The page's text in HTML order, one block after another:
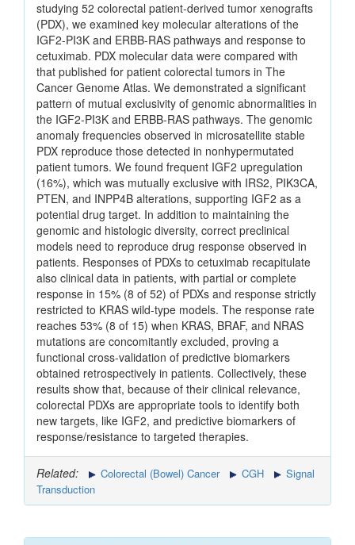
studying 52 colorectal patient-derived tumor xenografts
(PDX), we examined key molecular alterations of the
IGF2-PI3K and ERBB-RAS pathways and response to
cetuximab. PDX molecular data were compared with
that published for patient colorectal tumors in The
Cancer Genome Atlas. We demonstrated a significant
pattern of mutual exclusivity of genomic abnormalities in
the IGF2-PI3K and ERBB-RAS pathways. The genomic
anomaly frequencies observed in microsatellite stable
PDX reproduce those detected in nonhypermutated
patient tumors. We found frequent IGF2 upregulation
(16%), which was mutually exclusive with IRS2, PIK3CA,
PTEN, and INPP4B alterations, supporting IGF2 as a
potential drug target. In addition to maintaining the
genomic and histologic diversity, correct preclinical
models need to reproduce drug response observed in
patients. Responses of PDXs to cetuximab recapitulate
also clinical data in patients, with partial or complete
response in 15% (8 of 52) of PDXs and response strictly
restricted to KRAS wild-type models. The response rate
reaches 53% (8 of 15) when KRAS, BRAF, and NRAS
mutations are concomitantly excluded, proving a
functional cross-validation of predictive biomarkers
obtained retrospectively in patients. Collectively, these
results show that, because of their clinical relevance,
colorectal PDXs are appropriate tools to identify both
new targets, like IGF2, and predictive biomarkers of
response/resistance to targeted therapies.
Related: Colorectal (Bowel) Cancer CGH
Signal
Transduction